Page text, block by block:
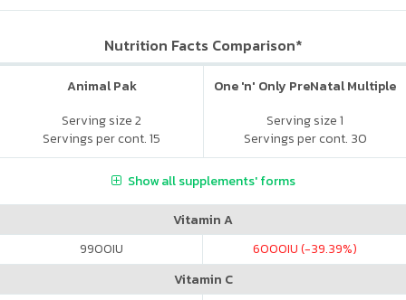
Nutrition Facts Comparison*
Animal Pak
Serving size 2
Servings per cont. 15
One 'n' Only PreNatal Multiple
Serving size 1
Servings per cont. 30
Show all supplements' forms
Vitamin A
9900IU 6000IU (-39.39%)
Vitamin C